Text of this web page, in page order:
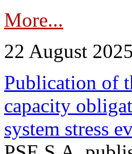
More...
22 August
Publication of
capacity
system stress